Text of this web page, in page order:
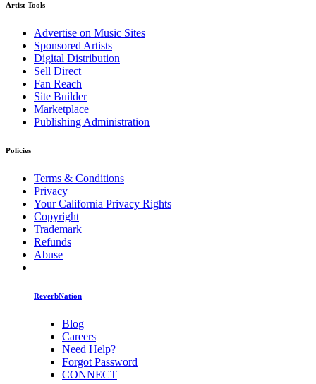
Artist Tools
Advertise on Music Sites
Sponsored Artists
Digital Distribution
Sell Direct
Fan Reach
Site Builder
Marketplace
Publishing Administration
Policies
Terms & Conditions
Privacy
Your California Privacy Rights
Copyright
Trademark
Refunds
Abuse
ReverbNation
Blog
Careers
Need Help?
Forgot Password
CONNECT